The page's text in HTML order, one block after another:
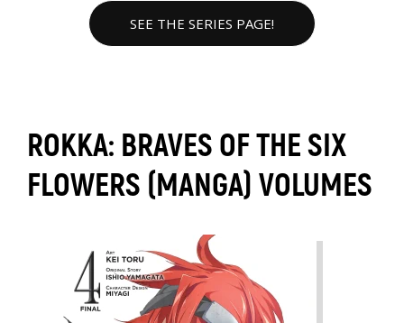
SEE THE SERIES PAGE!
ROKKA: BRAVES OF THE SIX
FLOWERS (MANGA) VOLUMES